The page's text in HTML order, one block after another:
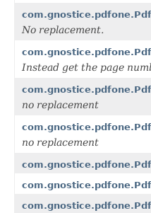
No replacement.
Instead get the page
no replacement
no replacement